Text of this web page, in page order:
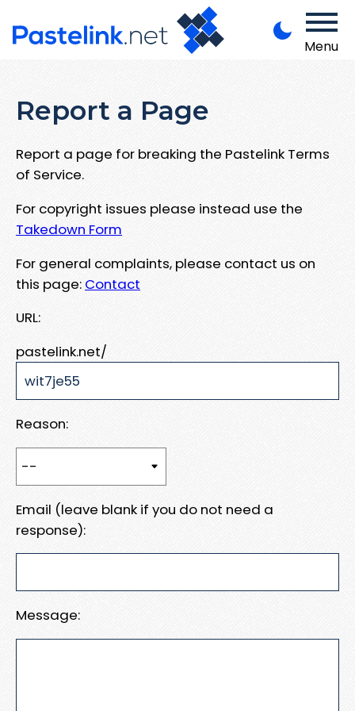
Menu
Report a Page
Report a page for breaking the Pastelink Terms
of Service.
For copyright issues please instead use the
Takedown Form
For general complaints, please contact us on
this page: Contact
URL:
pastelink.net/
Reason:
Email (leave blank if you do not need a
response):
Message: